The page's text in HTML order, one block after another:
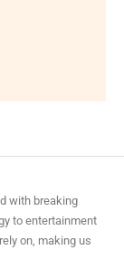
with breaking
to entertainment
on, making us